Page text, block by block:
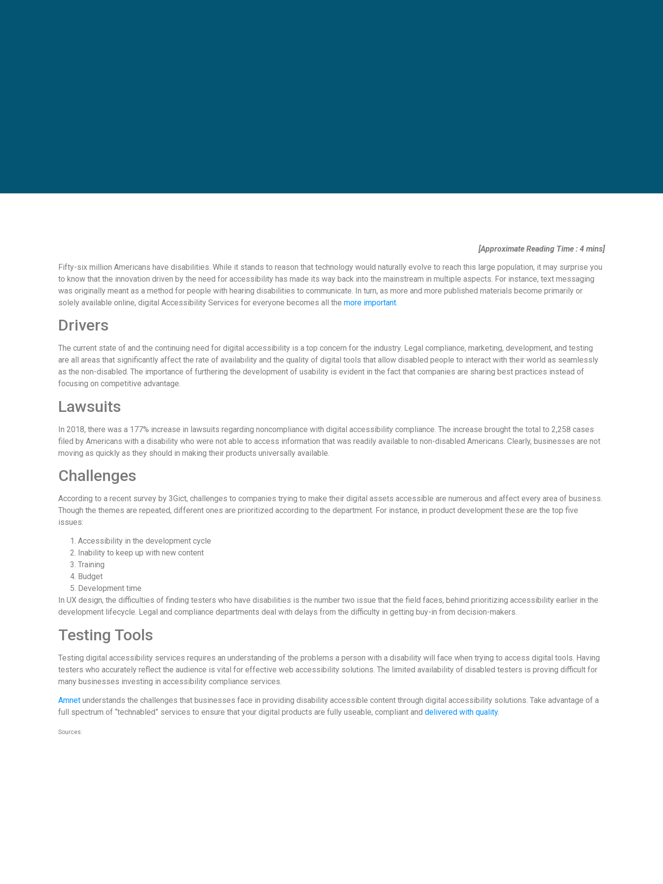
[Approximate Reading Time : 4 mins]
Fifty-six million Americans have disabilities. While it stands to reason that technology would naturally evolve to reach this large population, it may surprise you
to know that the innovation driven by the need for accessibility has made its way back into the mainstream in multiple aspects. For instance, text messaging
was originally meant as a method for people with hearing disabilities to communicate. In turn, as more and more published materials become primarily or
solely available online, digital Accessibility Services for everyone becomes all the more important.
Drivers
The current state of and the continuing need for digital accessibility is a top concern for the industry. Legal compliance, marketing, development, and testing
are all areas that significantly affect the rate of availability and the quality of digital tools that allow disabled people to interact with their world as seamlessly
as the non-disabled. The importance of furthering the development of usability is evident in the fact that companies are sharing best practices instead of
focusing on competitive advantage.
Lawsuits
In 2018, there was a 177% increase in lawsuits regarding noncompliance with digital accessibility compliance. The increase brought the total to 2,258 cases
filed by Americans with a disability who were not able to access information that was readily available to non-disabled Americans. Clearly, businesses are not
moving as quickly as they should in making their products universally available.
Challenges
According to a recent survey by 3Gict, challenges to companies trying to make their digital assets accessible are numerous and affect every area of business.
Though the themes are repeated, different ones are prioritized according to the department. For instance, in product development these are the top five
issues:
Accessibility in the development cycle
Inability to keep up with new content
Training
Budget
Development time
In UX design, the difficulties of finding testers who have disabilities is the number two issue that the field faces, behind prioritizing accessibility earlier in the
development lifecycle. Legal and compliance departments deal with delays from the difficulty in getting buy-in from decision-makers.
Testing Tools
Testing digital accessibility services requires an understanding of the problems a person with a disability will face when trying to access digital tools. Having
testers who accurately reflect the audience is vital for effective web accessibility solutions. The limited availability of disabled testers is proving difficult for
many businesses investing in accessibility compliance services.
Amnetunderstands the challenges that businesses face in providing disability accessible content through digital accessibility solutions. Take advantage of a
full spectrum of “technabled” services to ensure that your digital products are fully useable, compliant and delivered with quality.
Sources: